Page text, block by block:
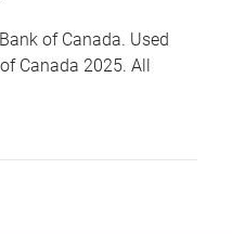
of Canada. Used
Canada 2025. All